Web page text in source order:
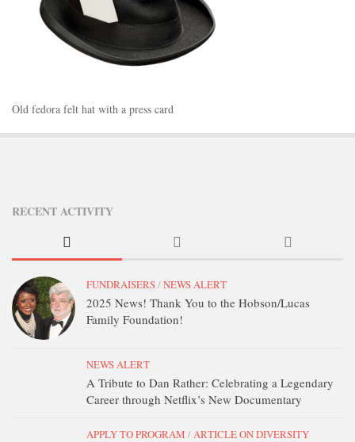
STATION INFO
STATION INFO
STATION ENROLLMENT FORM
SFE AWARDS
TRAINEE INFO
Apply to the Minorities in Broadcasting Training Program
APPLY
BLOG
Old fedora felt hat with a press card
RECENT ACTIVITY
FUNDRAISERS/NEWS ALERT
2025 News! Thank You to the Hobson/Lucas
Family Foundation!
NEWS ALERT
A Tribute to Dan Rather: Celebrating a Legendary
Career through Netflix’s New Documentary
APPLY TO PROGRAM /ARTICLE ON DIVERSITY